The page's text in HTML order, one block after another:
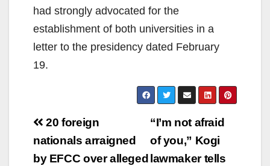
had strongly advocated for the
establishment of both universities in a
letter to the presidency dated February
19.
Post
navigation
“I’m not afraid
of you,” Kogi
lawmaker tells
20 foreign
nationals arraigned
by EFCC over alleged